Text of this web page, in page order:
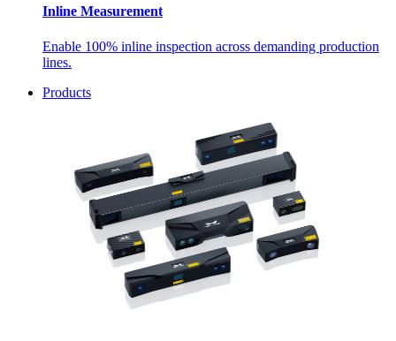
Inline Measurement
Enable 100% inline inspection across demanding production
lines.
Products